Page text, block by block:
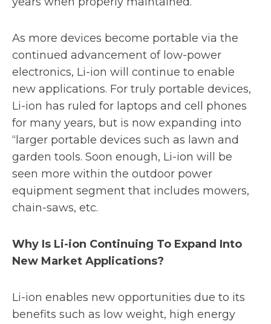
As more devices become portable via the
continued advancement of low-power
electronics, Li-ion will continue to enable
new applications. For truly portable devices,
Li-ion has ruled for laptops and cell phones
for many years, but is now expanding into
“larger portable devices such as lawn and
garden tools. Soon enough, Li-ion will be
seen more within the outdoor power
equipment segment that includes mowers,
chain-saws, etc.
Why Is Li-ion Continuing To Expand Into
New Market Applications?
Li-ion enables new opportunities due to its
benefits such as low weight, high energy